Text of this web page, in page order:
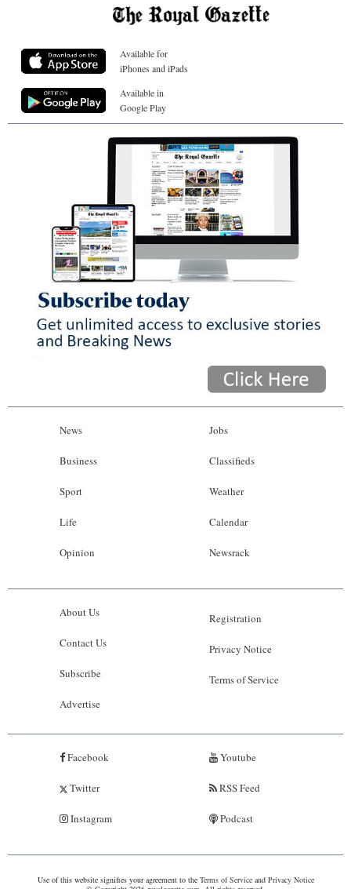
Available for
iPhones and iPads
Available in
Google Play
News
Business
Sport
Life
Opinion
Jobs
Classifieds
Weather
Calendar
Newsrack
About Us
Contact Us
Subscribe
Advertise
Registration
Privacy Notice
Terms of Service
Facebook
Twitter
Instagram
Youtube
RSS Feed
Podcast
Use of this website signifies your agreement to the Terms of Serviceand Privacy Notice